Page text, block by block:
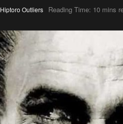
Hiptoro Outliers Reading Time: 10 mins